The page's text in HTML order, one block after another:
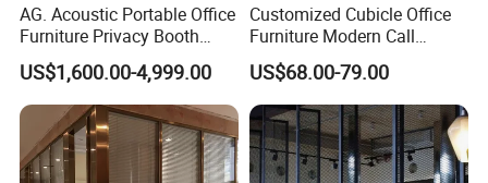
AG. Acoustic Portable Office
Furniture Privacy Booth
Soundproof Meeting Pods
Private Phone Booths
US$1,600.00-4,999.00
Customized Cubicle Office
Furniture Modern Call
Center Workstation Partition
US$68.00-79.00